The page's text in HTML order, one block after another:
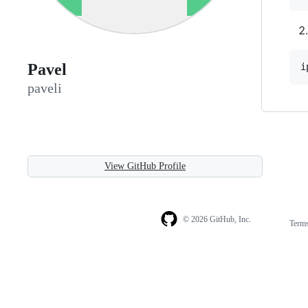
Pavel
paveli
View GitHub Profile
© 2026 GitHub, Inc.